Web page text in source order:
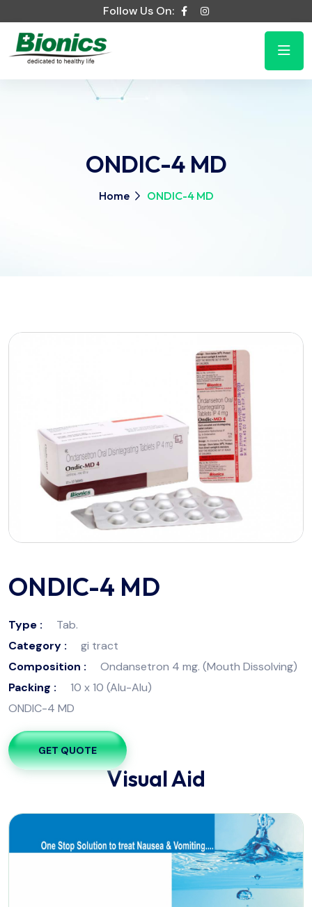
Follow Us On:
ONDIC-4 MD
Home ONDIC-4 MD
ONDIC-4 MD
Type :
Tab.
Category :
gi tract
Composition :
Ondansetron 4 mg. (Mouth Dissolving)
Packing :
10 x 10 (Alu-Alu)
ONDIC-4 MD
GET QUOTE
Visual Aid